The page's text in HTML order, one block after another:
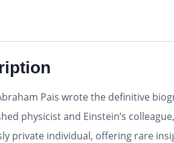
Pais wrote the definitive
physicist and Einstein’s
private individual, offering rare